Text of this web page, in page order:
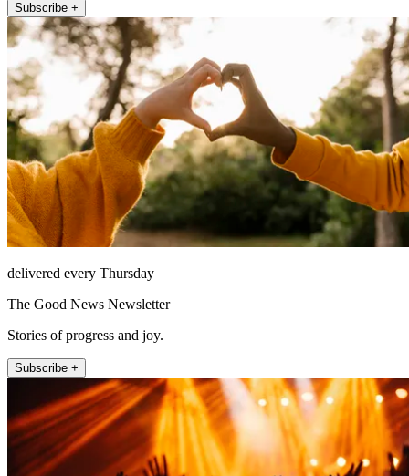
Subscribe +
delivered every Thursday
The Good News Newsletter
Stories of progress and joy.
Subscribe +